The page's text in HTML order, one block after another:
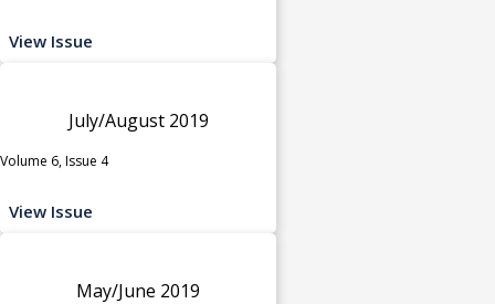
View Issue
July/August 2019
Volume 6, Issue 4
View Issue
May/June 2019